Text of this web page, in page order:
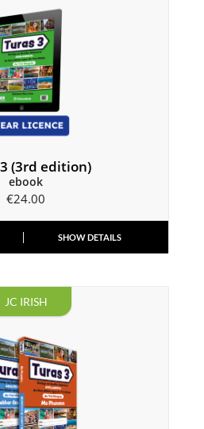
(3rd edition)
ebook
€24.00
SHOW DETAILS
JC IRISH